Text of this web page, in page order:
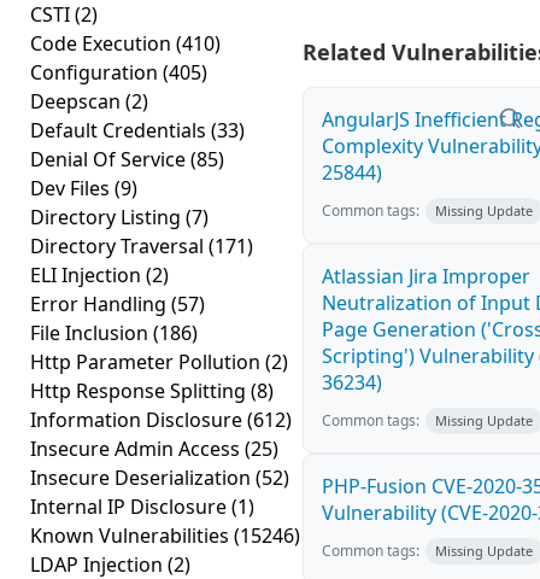
CSTI(2)
Code Execution (410)
Configuration (405)
Deepscan (2)
Default Credentials (33)
Denial Of Service(85)
Dev Files (9)
Directory Listing (7)
Directory Traversal (171)
ELI Injection (2)
Error Handling (57)
File Inclusion (186)
Http Parameter Pollution (2)
Http Response Splitting (8)
Information Disclosure(612)
Insecure Admin Access (25)
Insecure Deserialization (52)
Internal IP Disclosure(1)
Known Vulnerabilities (15246)
LDAP Injection (2)
Related
AngularJS Inefficient
Complexity
25844)
Common tags: Missing Update
Atlassian Jira Improper
Neutralization of Input
Page Generation
Scripting') Vulnerability
36234)
Common tags: Missing Update
PHP-Fusion CVE-2020-
Vulnerability (CVE-
Common tags: Missing Update